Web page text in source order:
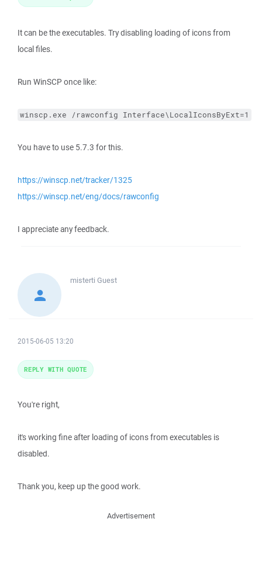
It can be the executables. Try disabling loading of icons from
local files.
Run WinSCP once like:
winscp.exe /rawconfig Interface\LocalIconsByExt=1
You have to use 5.7.3 for this.
https://winscp.net/tracker/1325
https://winscp.net/eng/docs/rawconfig
I appreciate any feedback.
misterti Guest
2015-06-05 13:20
You're right,
it's working fine after loading of icons from executables is
disabled.
Thank you, keep up the good work.
REPLY WITH QUOTE
Advertisement